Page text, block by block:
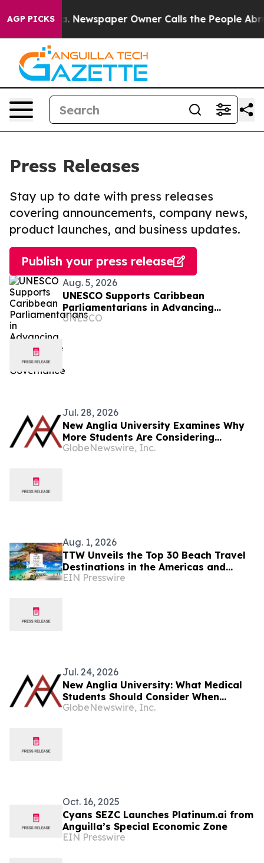
AGP PICKSNewspaper Owner Calls the People
Press Releases
Stay up to date with press releases
covering announcements, company news,
product launches, and business updates.
Publish your press release
Aug. 5, 2026
UNESCO Supports Caribbean
Parliamentarians in Advancing
Responsible AI Governance
UNESCO
Jul. 28, 2026
New Anglia University Examines Why
More Students Are Considering
Graduate-Entry Routes Into Medicine
GlobeNewswire, Inc.
Aug. 1, 2026
TTW Unveils the Top 30 Beach Travel
Destinations in the Americas and
Caribbean for 2026
EIN Presswire
Jul. 24, 2026
New Anglia University: What Medical
Students Should Consider When
Preparing for the Residency Match
GlobeNewswire, Inc.
Oct. 16, 2025
Cyans SEZC Launches Platinum.ai from
Anguilla’s Special Economic Zone
EIN Presswire